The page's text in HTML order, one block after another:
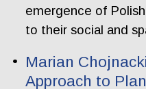
emergence of
to their social and
Marian
Approach to